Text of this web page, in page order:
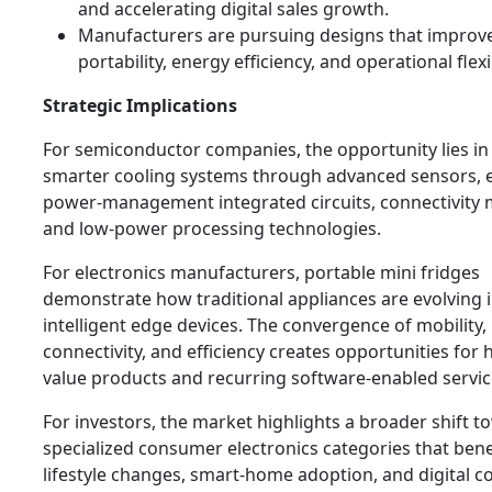
and accelerating digital sales growth.
Manufacturers are pursuing designs that
portability, energy efficiency, and operational
Strategic Implications
For semiconductor companies, the opportunity lies
smarter cooling systems through advanced sensors,
power-management integrated circuits, connectivity
and low-power processing technologies.
For electronics manufacturers, portable mini fridges
demonstrate how traditional appliances are evolving
intelligent edge devices. The convergence of mobility,
connectivity, and efficiency creates opportunities for
value products and recurring software-enabled
For investors, the market highlights a broader shift
specialized consumer electronics categories that
lifestyle changes, smart-home adoption, and digital